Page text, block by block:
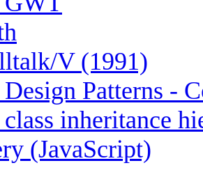
V (1991)
Patterns -
class inheritance
(JavaScript)